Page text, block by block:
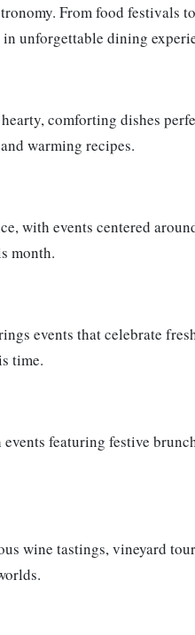
From food
unforgettable dining
comforting dishes
warming recipes.
with events centered
month.
events that celebrate
time.
featuring festive
wine tastings, vineyard